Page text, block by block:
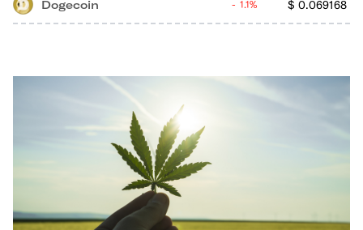
Dogecoin $ 0.069168
1.1%